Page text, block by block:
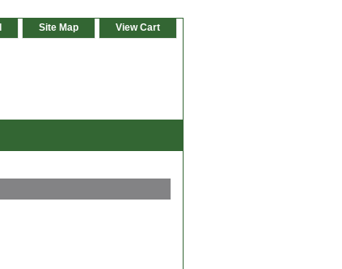
Site Map View Cart